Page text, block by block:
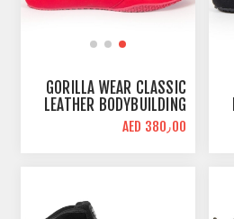
GORILLA WEAR CLASSIC
LEATHER BODYBUILDING
SHOES | RED | HIGH TOPS
AED 380٫00